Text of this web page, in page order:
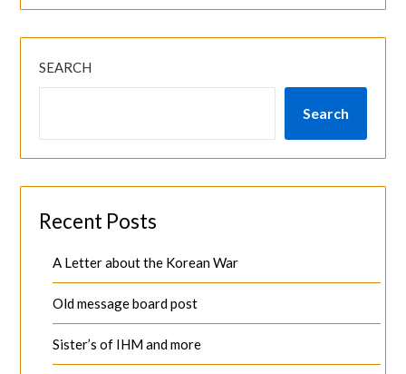
SEARCH
Search
Recent Posts
A Letter about the Korean War
Old message board post
Sister’s of IHM and more